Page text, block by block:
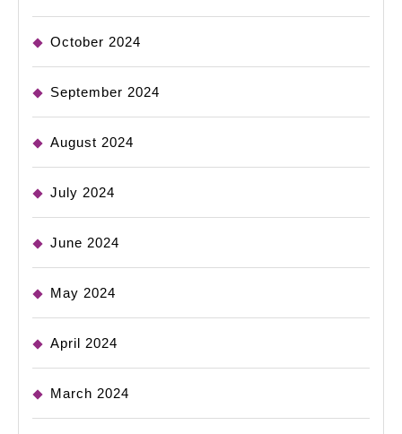
October 2024
September 2024
August 2024
July 2024
June 2024
May 2024
April 2024
March 2024